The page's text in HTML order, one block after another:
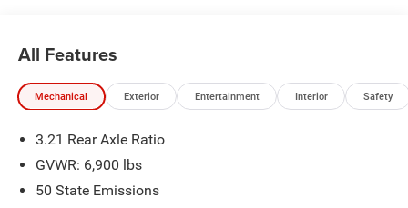
All Features
Mechanical Exterior Entertainment Interior Safety
3.21 Rear Axle Ratio
GVWR: 6,900 lbs
50 State Emissions